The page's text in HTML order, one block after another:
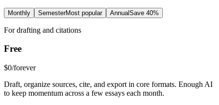
Monthly SemesterMost popular AnnualSave 40%
For drafting and citations
Free
$0/forever
Draft, organize sources, cite, and export in core formats. Enough AI
to keep momentum across a few essays each month.